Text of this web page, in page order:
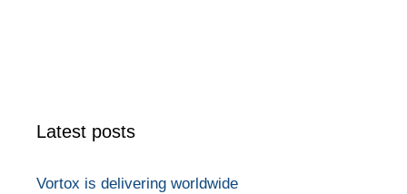
Latest posts
Vortox is delivering worldwide